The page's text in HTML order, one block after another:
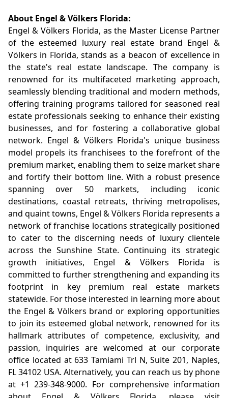
About Engel & Völkers Florida:
Engel & Völkers Florida, as the Master License Partner
of the esteemed luxury real estate brand Engel &
Völkers in Florida, stands as a beacon of excellence in
the state's real estate landscape. The company is
renowned for its multifaceted marketing approach,
seamlessly blending traditional and modern methods,
offering training programs tailored for seasoned real
estate professionals seeking to enhance their existing
businesses, and for fostering a collaborative global
network. Engel & Völkers Florida's unique business
model propels its franchisees to the forefront of the
premium market, enabling them to seize market share
and fortify their bottom line. With a robust presence
spanning over 50 markets, including iconic
destinations, coastal retreats, thriving metropolises,
and quaint towns, Engel & Völkers Florida represents a
network of franchise locations strategically positioned
to cater to the discerning needs of luxury clientele
across the Sunshine State. Continuing its strategic
growth initiatives, Engel & Völkers Florida is
committed to further strengthening and expanding its
footprint in key premium real estate markets
statewide. For those interested in learning more about
the Engel & Völkers brand or exploring opportunities
to join its esteemed global network, renowned for its
hallmark attributes of competence, exclusivity, and
passion, inquiries are welcomed at our corporate
office located at 633 Tamiami Trl N, Suite 201, Naples,
FL 34102 USA. Alternatively, you can reach us by phone
at +1 239-348-9000. For comprehensive information